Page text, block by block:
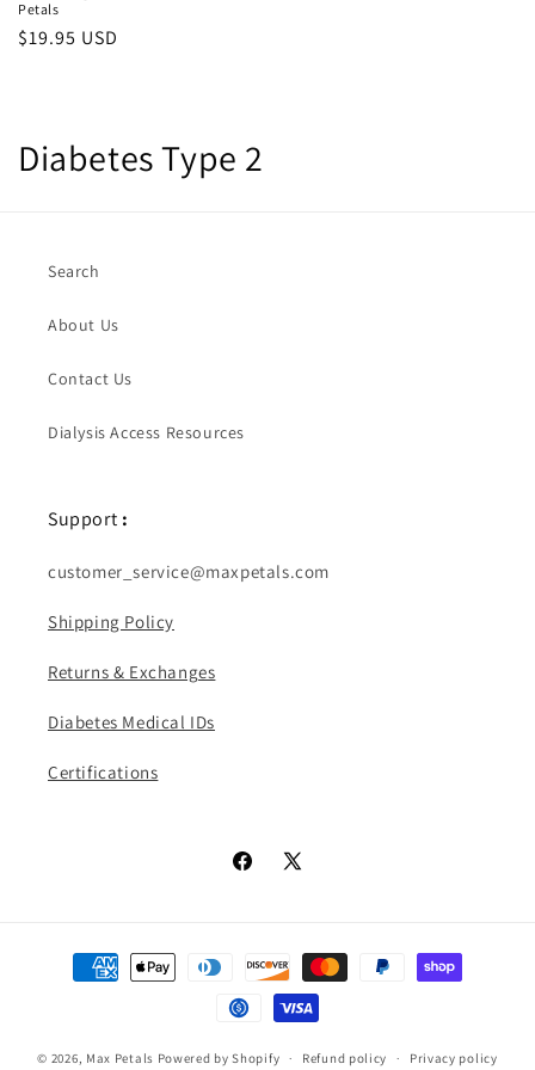
Petals
Regular
$19.95 USD
C
Diabetes Type 2
Search
About Us
Contact Us
Dialysis Access Resources
Support :
customer_service@maxpetals.com
Shipping Policy
Returns & Exchanges
Diabetes Medical IDs
Certifications
Facebook
X
Payment
methods
© 2026, Max Petals Powered by Shopify Refund policy Privacy policy